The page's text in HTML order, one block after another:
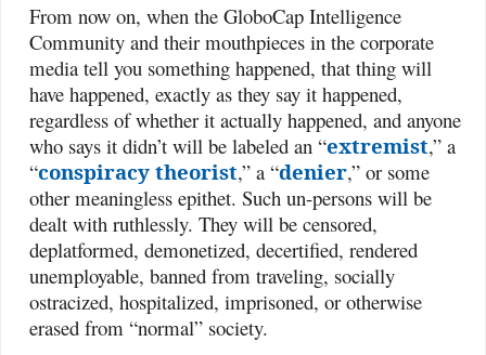
From now on, when the GloboCap Intelligence
Community and their mouthpieces in the corporate
media tell you something happened, that thing will
have happened, exactly as they say it happened,
regardless of whether it actually happened, and anyone
who says it didn’t will be labeled an “extremist,” a
“conspiracy theorist,” a “denier,” or some
other meaningless epithet. Such un-persons will be
dealt with ruthlessly. They will be censored,
deplatformed, demonetized, decertified, rendered
unemployable, banned from traveling, socially
ostracized, hospitalized, imprisoned, or otherwise
erased from “normal” society.